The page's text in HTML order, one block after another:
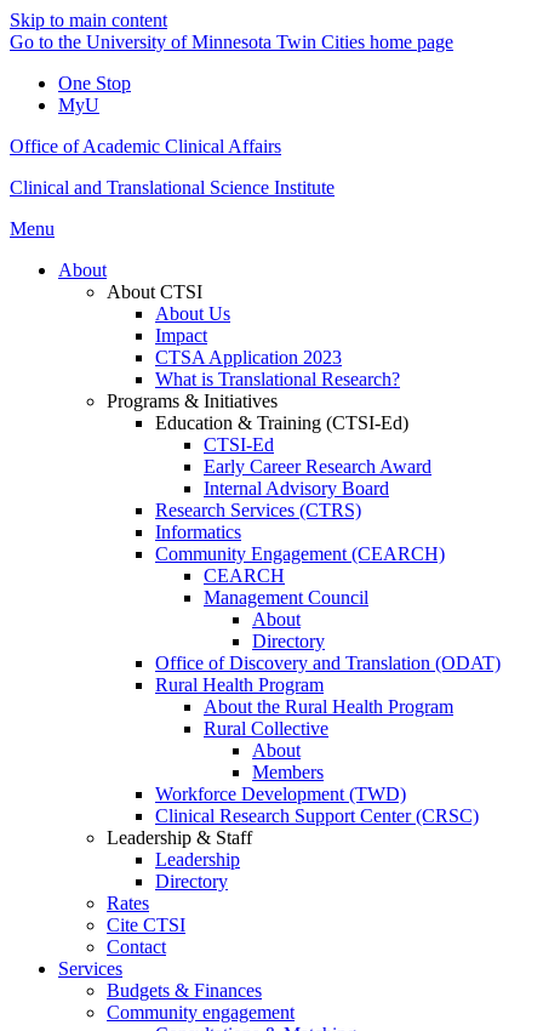
Skip to main content
Go to the University of Minnesota Twin Cities home page
One Stop
MyU
Office of Academic Clinical Affairs
Clinical and Translational Science Institute
Menu
About
About CTSI
About Us
Impact
CTSA Application 2023
What is Translational Research?
Programs & Initiatives
Education & Training (CTSI-Ed)
CTSI-Ed
Early Career Research Award
Internal Advisory Board
Research Services (CTRS)
Informatics
Community Engagement (CEARCH)
CEARCH
Management Council
About
Directory
Office of Discovery and Translation (ODAT)
Rural Health Program
About the Rural Health Program
Rural Collective
About
Members
Workforce Development (TWD)
Clinical Research Support Center (CRSC)
Leadership & Staff
Leadership
Directory
Rates
Cite CTSI
Contact
Services
Budgets & Finances
Community engagement